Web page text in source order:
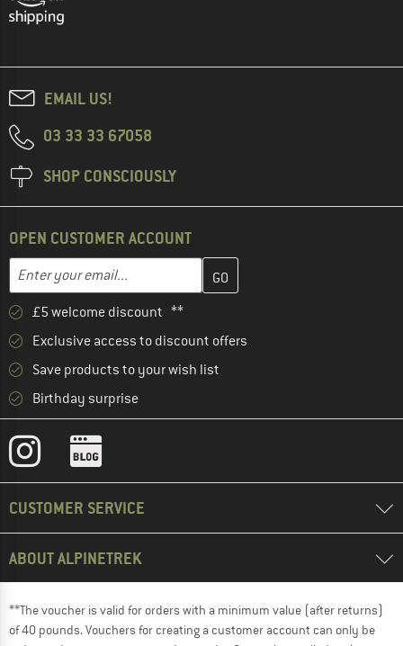
EMAIL US!
03 33 33 67058
SHOP CONSCIOUSLY
OPEN CUSTOMER ACCOUNT
Email address
Enter your email address here and create your customer
£5 welcome discount **
Exclusive access to discount offers
Save products to your wish list
Birthday surprise
CUSTOMER SERVICE
ABOUT ALPINETREK
**The voucher is valid for orders with a minimum value (after returns)
of 40 pounds. Vouchers for creating a customer account can only be